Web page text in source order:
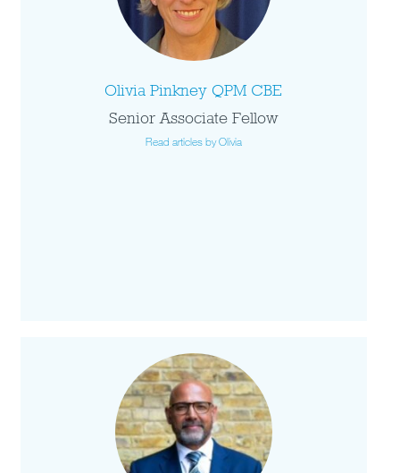
Olivia Pinkney QPM CBE
Senior Associate Fellow
Read articles by Olivia